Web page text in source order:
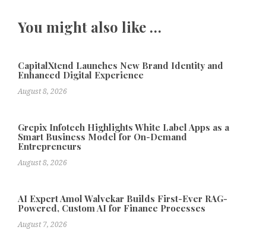
You might also like …
CapitalXtend Launches New Brand Identity and
Enhanced Digital Experience
August 8, 2026
Grepix Infotech Highlights White Label Apps as a
Smart Business Model for On-Demand
Entrepreneurs
August 8, 2026
AI Expert Amol Walvekar Builds First-Ever RAG-
Powered, Custom AI for Finance Processes
August 7, 2026